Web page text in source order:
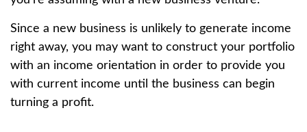
Since a new business is unlikely to generate income
right away, you may want to construct your portfolio
with an income orientation in order to provide you
with current income until the business can begin
turning a profit.